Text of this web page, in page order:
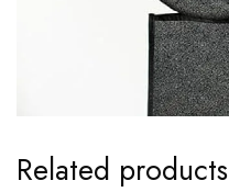
Related products